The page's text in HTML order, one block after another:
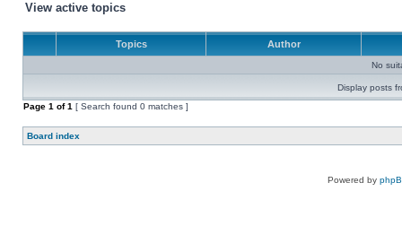
View active topics
Topics Author
No
Display posts
Page 1 of1 [ Search found 0 matches ]
Board index
Powered by